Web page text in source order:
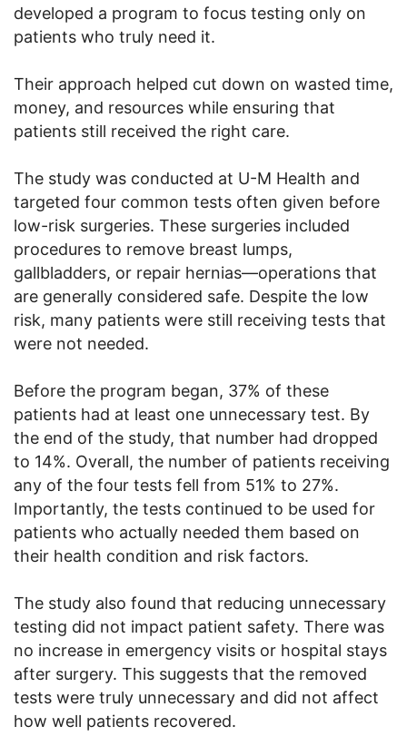
developed a program to focus testing only on
patients who truly need it.
Their approach helped cut down on wasted time,
money, and resources while ensuring that
patients still received the right care.
The study was conducted at U-M Health and
targeted four common tests often given before
low-risk surgeries. These surgeries included
procedures to remove breast lumps,
gallbladders, or repair hernias—operations that
are generally considered safe. Despite the low
risk, many patients were still receiving tests that
were not needed.
Before the program began, 37% of these
patients had at least one unnecessary test. By
the end of the study, that number had dropped
to 14%. Overall, the number of patients receiving
any of the four tests fell from 51% to 27%.
Importantly, the tests continued to be used for
patients who actually needed them based on
their health condition and risk factors.
The study also found that reducing unnecessary
testing did not impact patient safety. There was
no increase in emergency visits or hospital stays
after surgery. This suggests that the removed
tests were truly unnecessary and did not affect
how well patients recovered.